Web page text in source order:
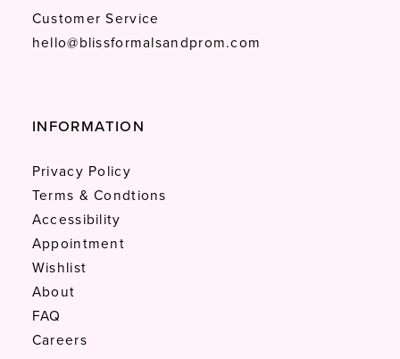
Customer Service
hello@blissformalsandprom.com
INFORMATION
Privacy Policy
Terms & Condtions
Accessibility
Appointment
Wishlist
About
FAQ
Careers